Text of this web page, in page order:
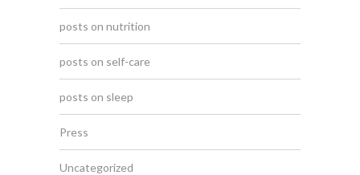
posts on nutrition
posts on self-care
posts on sleep
Press
Uncategorized